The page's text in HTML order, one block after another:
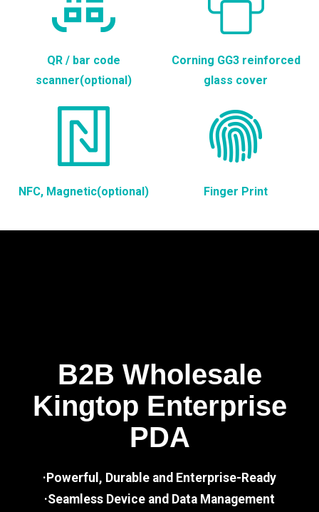
QR / bar code
scanner(optional)
Corning GG3 reinforced
glass cover
NFC, Magnetic(optional) Finger Print
B2B Wholesale
Kingtop Enterprise
PDA
·Powerful, Durable and Enterprise-Ready
·Seamless Device and Data Management